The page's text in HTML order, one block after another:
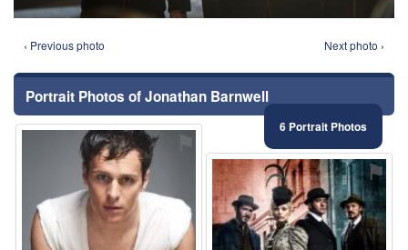
‹ Previous photo Next photo ›
Portrait Photos of Jonathan Barnwell
6 Portrait Photos
⚑
⚑